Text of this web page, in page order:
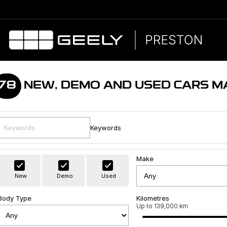
NEW, DEMO AND USED CARS
Keywords
New Demo Used
Make
Type Kilometres
Up to 139,000 km